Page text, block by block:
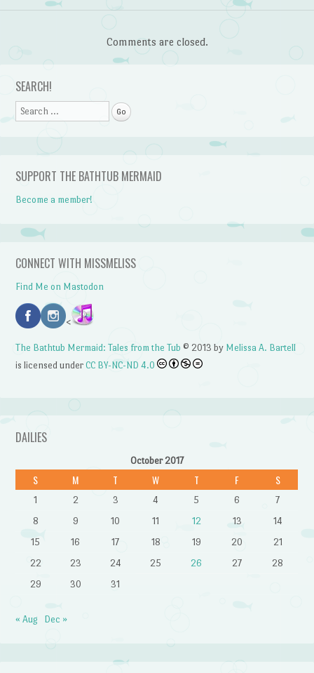
Comments are closed.
SEARCH!
Search
SUPPORT THE BATHTUB MERMAID
Become a member!
CONNECT WITH MISSMELISS
Find Me on Mastodon
<
The Bathtub Mermaid: Tales from the Tub © 2013 by Melissa A. Bartell
is licensed underCC BY-NC-ND 4.0
DAILIES
October 2017
S M T W T F S
1 2 3 4 5 6
7
8
9 10 11 12 13
14
15
16 17 18 19 20
21
22
23 24 25 26 27
28
29
30 31
« Aug Dec »